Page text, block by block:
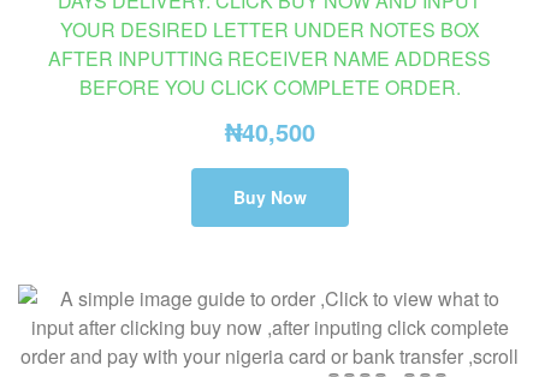
YOUR DESIRED LETTER UNDER NOTES BOX
AFTER INPUTTING RECEIVER NAME ADDRESS
BEFORE YOU CLICK COMPLETE ORDER.
₦40,500
Buy Now